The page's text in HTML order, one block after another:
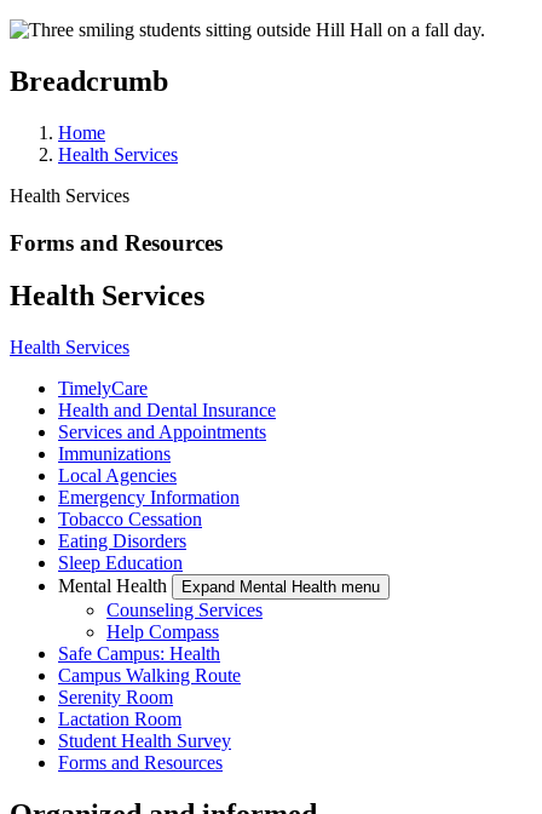
Breadcrumb
Home
Health Services
Health Services
Forms and Resources
Health Services
Health Services
TimelyCare
Health and Dental Insurance
Services and Appointments
Immunizations
Local Agencies
Emergency Information
Tobacco Cessation
Eating Disorders
Sleep Education
Mental Health
Expand Mental Health menu
Counseling Services
Help Compass
Safe Campus: Health
Campus Walking Route
Serenity Room
Lactation Room
Student Health Survey
Forms and Resources